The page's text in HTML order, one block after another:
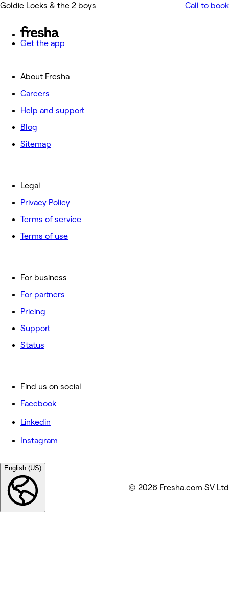
Goldie Locks & the 2 boys Call to book
Get the app
About Fresha
Careers
Help and support
Blog
Sitemap
For business
For partners
Pricing
Support
Status
Legal
Privacy Policy
Terms of service
Terms of use
Find us on social
Facebook
Linkedin
Instagram
English (US)
© 2026 Fresha.com SV Ltd